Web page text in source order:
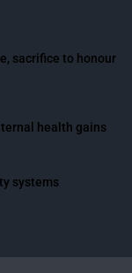
sacrifice to honour
health gains
systems